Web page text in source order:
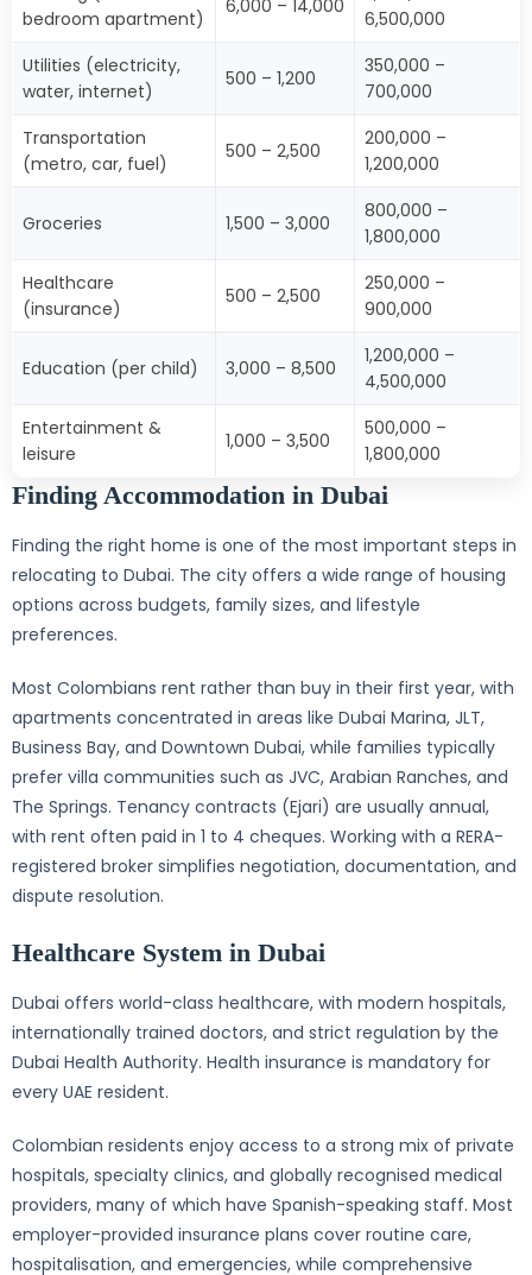
bedroom apartment)
6,000 – 14,000
6,500,000
Utilities (electricity,
water, internet)
500 – 1,200
350,000 –
700,000
Transportation
(metro, car, fuel)
500 – 2,500
200,000 –
1,200,000
Groceries 1,500 – 3,000
800,000 –
1,800,000
Healthcare
(insurance)
500 – 2,500
250,000 –
900,000
Education (per child) 3,000 – 8,500
1,200,000 –
4,500,000
Entertainment &
leisure
1,000 – 3,500
500,000 –
1,800,000
Finding Accommodation in Dubai
Finding the right home is one of the most important steps in
relocating to Dubai. The city offers a wide range of housing
options across budgets, family sizes, and lifestyle
preferences.
Most Colombians rent rather than buy in their first year, with
apartments concentrated in areas like Dubai Marina, JLT,
Business Bay, and Downtown Dubai, while families typically
prefer villa communities such as JVC, Arabian Ranches, and
The Springs. Tenancy contracts (Ejari) are usually annual,
with rent often paid in 1 to 4 cheques. Working with a RERA-
registered broker simplifies negotiation, documentation, and
dispute resolution.
Healthcare System in Dubai
Dubai offers world-class healthcare, with modern hospitals,
internationally trained doctors, and strict regulation by the
Dubai Health Authority. Health insurance is mandatory for
every UAE resident.
Colombian residents enjoy access to a strong mix of private
hospitals, specialty clinics, and globally recognised medical
providers, many of which have Spanish-speaking staff. Most
employer-provided insurance plans cover routine care,
hospitalisation, and emergencies, while comprehensive